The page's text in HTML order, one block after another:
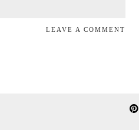
LEAVE A COMMENT